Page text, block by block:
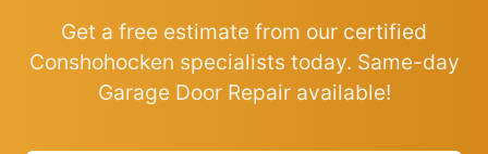
Get a free estimate from our certified
Conshohocken specialists today. Same-day
Garage Door Repair available!